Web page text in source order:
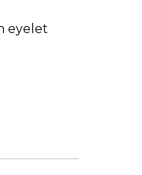
eyelet